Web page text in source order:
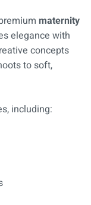
maternity
elegance with
concepts
to soft,
including: